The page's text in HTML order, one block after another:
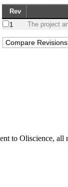
Rev
1
The project
to Oliscience, all